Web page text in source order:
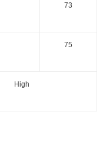
73
75
High